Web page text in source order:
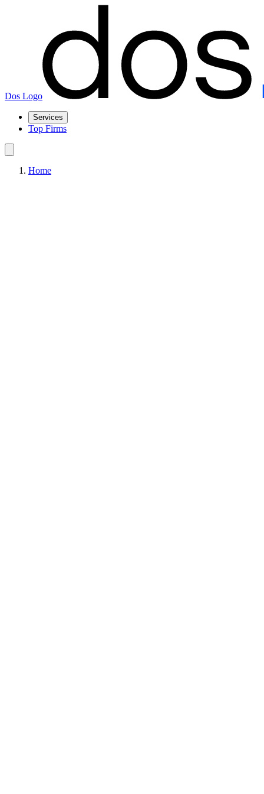
Dos Logo
Services
Top Firms
Home